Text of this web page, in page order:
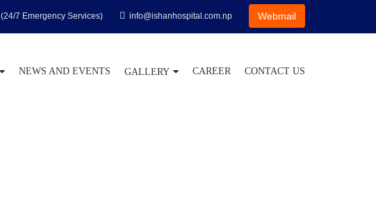
(24/7 Emergency Services) info@ishanhospital.com.np Webmail
NEWS AND EVENTS GALLERY CAREER CONTACT US